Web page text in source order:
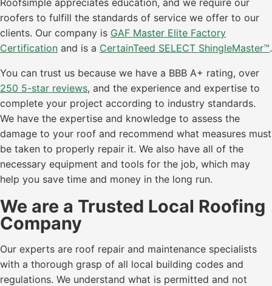
roofers to fulfill the standards of service we offer to our
clients. Our company is GAF Master Elite Factory
Certification and is a CertainTeed SELECT ShingleMaster™.
You can trust us because we have a BBB A+ rating, over
250 5-star reviews, and the experience and expertise to
complete your project according to industry standards.
We have the expertise and knowledge to assess the
damage to your roof and recommend what measures must
be taken to properly repair it. We also have all of the
necessary equipment and tools for the job, which may
help you save time and money in the long run.
We are a Trusted Local Roofing
Company
Our experts are roof repair and maintenance specialists
with a thorough grasp of all local building codes and
regulations. We understand what is permitted and not